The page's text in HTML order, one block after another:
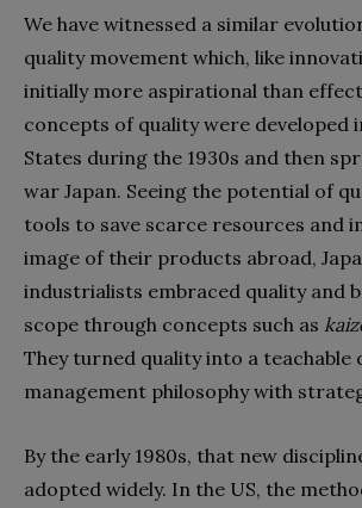
We have witnessed a similar
quality movement which, like
initially more aspirational than
concepts of quality were developed
States during the 1930s and then
war Japan. Seeing the potential of
tools to save scarce resources and
image of their products abroad,
industrialists embraced quality and
scope through concepts such as
They turned quality into a teachable
management philosophy with
By the early 1980s, that new
adopted widely. In the US, the